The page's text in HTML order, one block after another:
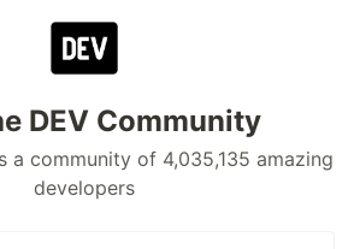
DEV Community
a community of 4,035,135 amazing
developers